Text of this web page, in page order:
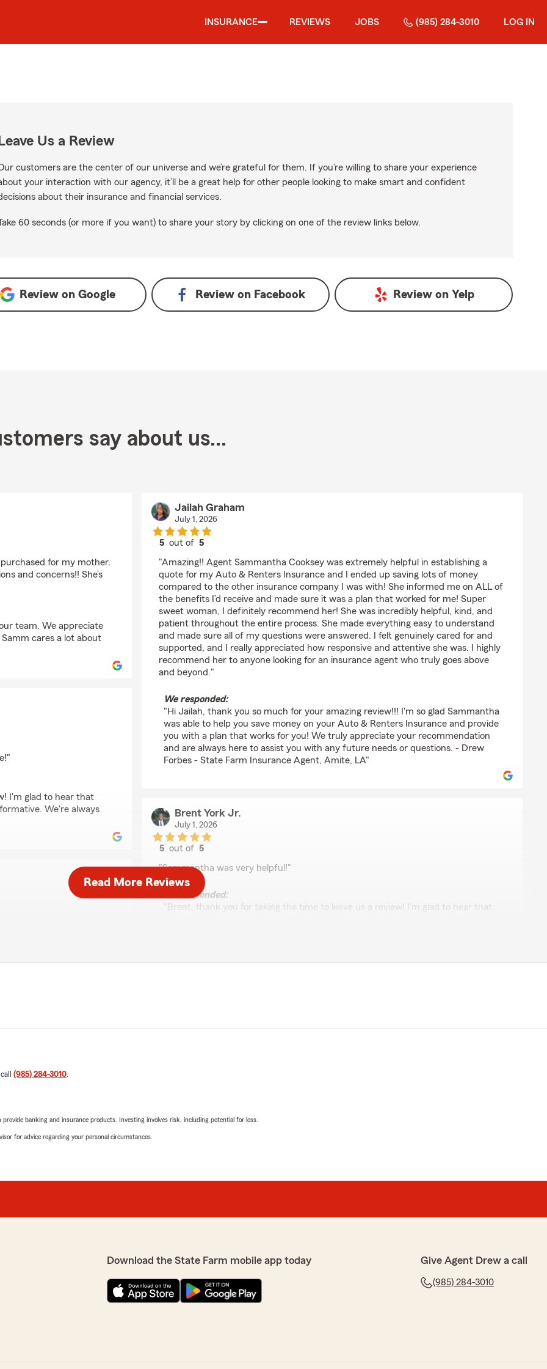
INSURANCE REVIEWS JOBS (985) 284-3010 LOG IN
Leave Us a Review
customers are the center of our universe and we’re grateful for them. If you’re willing to share your experience
your interaction with our agency, it’ll be a great help for other people looking to make smart and confident
about their insurance and financial services.
60 seconds (or more if you want) to share your story by clicking on one of the review links below.
Review on Google Review on Facebook Review on Yelp
say about us...
for my mother.
and concerns!! She’s
team. We appreciate
cares a lot about
I'm glad to hear that
We're always
was able to assist
big transitions like
Jailah Graham
July 1, 2026
5 out of5
"Amazing!! Agent Sammantha Cooksey was extremely helpful in establishing a
quote for my Auto & Renters Insurance and I ended up saving lots of money
compared to the other insurance company I was with! She informed me on ALL of
the benefits I’d receive and made sure it was a plan that worked for me! Super
sweet woman, I definitely recommend her! She was incredibly helpful, kind, and
patient throughout the entire process. She made everything easy to understand
and made sure all of my questions were answered. I felt genuinely cared for and
supported, and I really appreciated how responsive and attentive she was. I highly
recommend her to anyone looking for an insurance agent who truly goes above
and beyond."
We responded:
"Hi Jailah, thank you so much for your amazing review!!! I'm so glad Sammantha
was able to help you save money on your Auto & Renters Insurance and provide
you with a plan that works for you! We truly appreciate your recommendation
and are always here to assist you with any future needs or questions. - Drew
Forbes - State Farm Insurance Agent, Amite, LA"
Brent York Jr.
July 1, 2026
5 out of5
"Sammantha was very helpful!"
We responded:
"Brent, thank you for taking the time to leave us a review! I'm glad to hear that
rating by LaShanda McPeters
May 14, 2026
"Thank you, Chelby! I'm happy to know that our office has been helpful and
you need!"
Read More Reviews
(985) 284-3010.
banking and insurance products. Investing involves risk, including potential for loss.
for advice regarding your personal circumstances.
Download the State Farm mobile app today Give Agent Drew a call
(985) 284-3010